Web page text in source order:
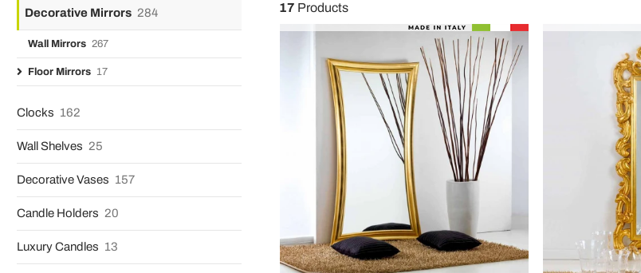
Decorative Mirrors 284
Wall Mirrors 267
Floor Mirrors 17
Clocks 162
Wall Shelves 25
Decorative Vases 157
Candle Holders 20
Luxury Candles 13
17 Products